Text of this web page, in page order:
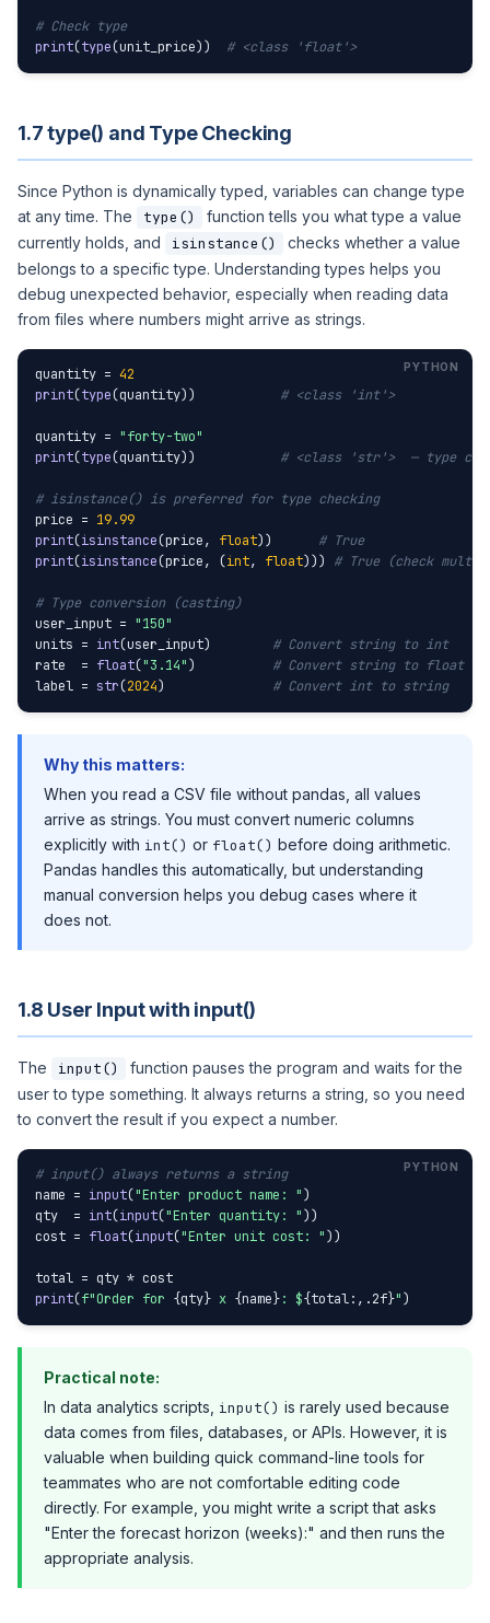
# Check type
print(type(unit_price)) # <class 'float'>
1.7 type() and Type Checking
Since Python is dynamically typed, variables can change type
at any time. The
type()
function tells you what type a value
currently holds, and
isinstance()
checks whether a value
belongs to a specific type. Understanding types helps you
debug unexpected behavior, especially when reading data
from files where numbers might arrive as strings.
quantity = 42
print(type(quantity)) # <class 'int'>
quantity = "forty-two"
print(type(quantity)) # <class 'str'>  — type
# isinstance() is preferred for type checking
price = 19.99
print(isinstance(price, float)) # True
print(isinstance(price, (int, float))) # True (check
# Type conversion (casting)
user_input = "150"
units = int(user_input) # Convert string to int
rate  = float("3.14") # Convert string to float
label = str(2024) # Convert int to string
Why this matters:
When you read a CSV file without pandas, all values
arrive as strings. You must convert numeric columns
explicitly with int() or float() before doing arithmetic.
Pandas handles this automatically, but understanding
manual conversion helps you debug cases where it
does not.
1.8 User Input with input()
The input()
function pauses the program and waits for the
user to type something. It always returns a string, so you need
to convert the result if you expect a number.
# input() always returns a string
name = input("Enter product name: ")
qty  = int(input("Enter quantity: "))
cost = float(input("Enter unit cost: "))
print(f"Order for {qty} x {name}: ${total:,.2f}")
Practical note:
In data analytics scripts, input() is rarely used because
data comes from files, databases, or APIs. However, it is
valuable when building quick command-line tools for
teammates who are not comfortable editing code
directly. For example, you might write a script that asks
"Enter the forecast horizon (weeks):" and then runs the
appropriate analysis.